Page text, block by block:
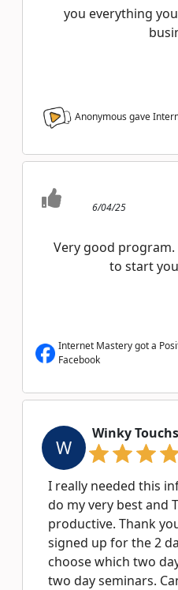
you everything
Anonymous gave
6/04/25
Very good
to start
Internet Mastery got a
Facebook
W
Winky
I really needed this
do my very best and
productive. Thank
signed up for the 2
choose which two
two day seminars.